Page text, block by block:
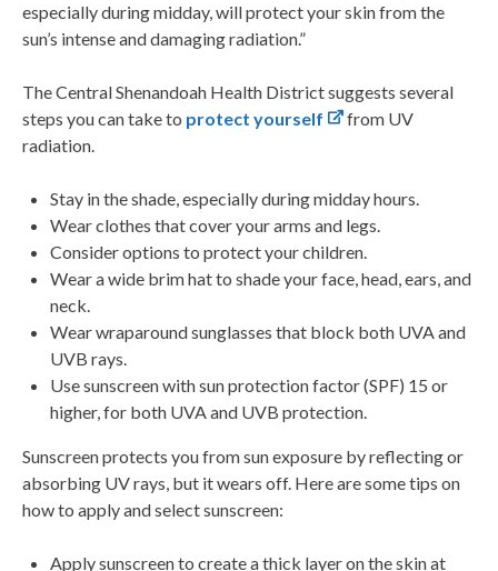
especially during midday, will protect your skin from the
sun’s intense and damaging radiation.”
The Central Shenandoah Health District suggests several
steps you can take to protect yourself
from UV
radiation.
Stay in the shade, especially during midday hours.
Wear clothes that cover your arms and legs.
Consider options to protect your children.
Wear a wide brim hat to shade your face, head, ears, and
neck.
Wear wraparound sunglasses that block both UVA and
UVB rays.
Use sunscreen with sun protection factor (SPF) 15 or
higher, for both UVA and UVB protection.
Sunscreen protects you from sun exposure by reflecting or
absorbing UV rays, but it wears off. Here are some tips on
how to apply and select sunscreen:
Apply sunscreen to create a thick layer on the skin at